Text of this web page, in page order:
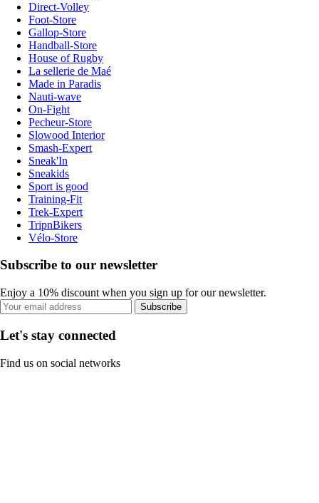
Direct-Volley
Foot-Store
Gallop-Store
Handball-Store
House of Rugby
La sellerie de Maé
Made in Paradis
Nauti-wave
On-Fight
Pecheur-Store
Slowood Interior
Smash-Expert
Sneak'In
Sneakids
Sport is good
Training-Fit
Trek-Expert
TripnBikers
Vélo-Store
Subscribe to our newsletter
Enjoy a 10% discount when you sign up for our newsletter.
Subscribe
Let's stay connected
Find us on social networks